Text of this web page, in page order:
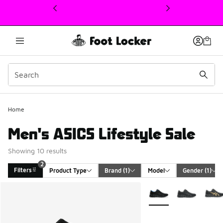
This link will open in a new window
Home
Men's ASICS Lifestyle Sale
Showing 10 results
Filters
2
Product Type
Brand (1) Model Gender (1)
More Colors Available